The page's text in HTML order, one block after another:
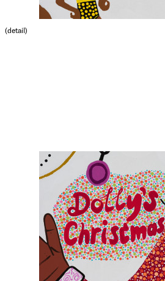
(detail)